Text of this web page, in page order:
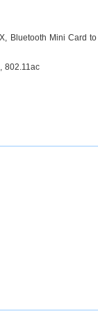
Bluetooth Mini Card to
802.11ac